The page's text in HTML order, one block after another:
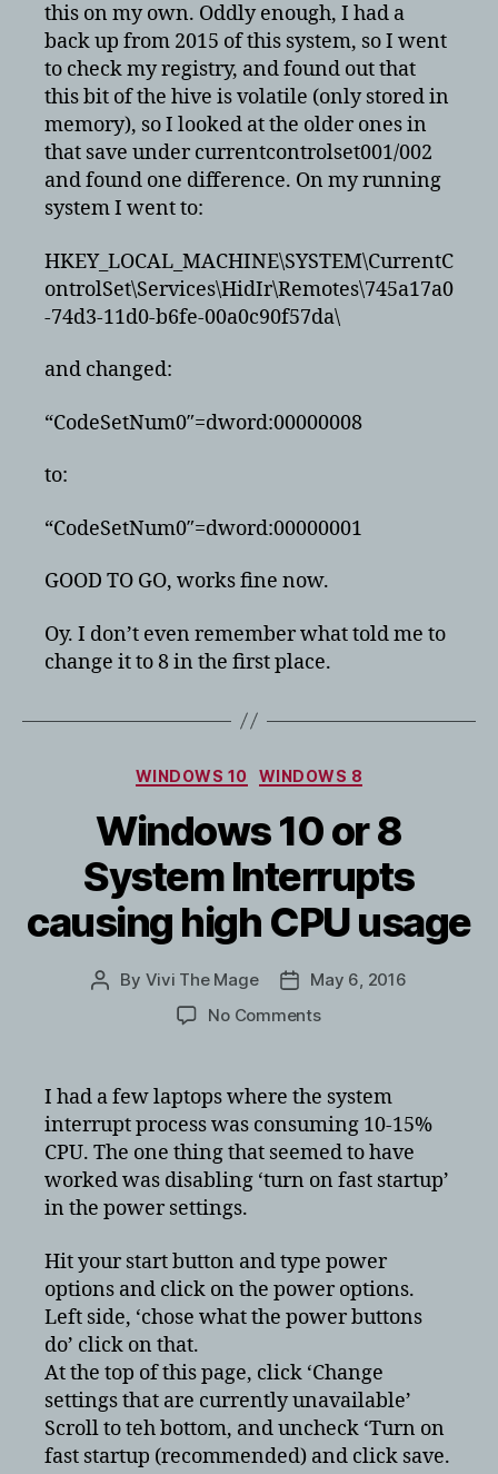
this on my own. Oddly enough, I had a
back up from 2015 of this system, so I went
to check my registry, and found out that
this bit of the hive is volatile (only stored in
memory), so I looked at the older ones in
that save under currentcontrolset001/002
and found one difference. On my running
system I went to:
HKEY_LOCAL_MACHINE\SYSTEM\CurrentC
ontrolSet\Services\HidIr\Remotes\745a17a0
-74d3-11d0-b6fe-00a0c90f57da\
and changed:
“CodeSetNum0″=dword:00000008
to:
“CodeSetNum0″=dword:00000001
GOOD TO GO, works fine now.
Oy. I don’t even remember what told me to
change it to 8 in the first place.
Categories
WINDOWS 10 WINDOWS 8
Windows 10 or 8
System Interrupts
causing high CPU usage
Post
By Vivi The Mage
Post
date
May 6, 2016
No Commentson
or
System
Interrupts
causing
usage
I had a few laptops where the system
interrupt process was consuming 10-15%
CPU. The one thing that seemed to have
worked was disabling ‘turn on fast startup’
in the power settings.
Hit your start button and type power
options and click on the power options.
Left side, ‘chose what the power buttons
do’ click on that.
At the top of this page, click ‘Change
settings that are currently unavailable’
Scroll to teh bottom, and uncheck ‘Turn on
fast startup (recommended) and click save.